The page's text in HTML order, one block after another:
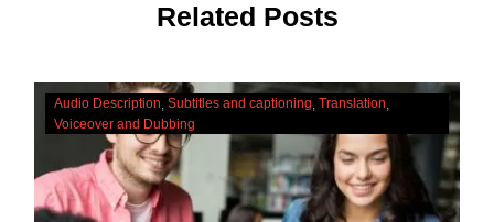
Related Posts
The
Significance
Of
Accessibility
Audio Description Subtitles and captioning Translation
Voiceover and Dubbing